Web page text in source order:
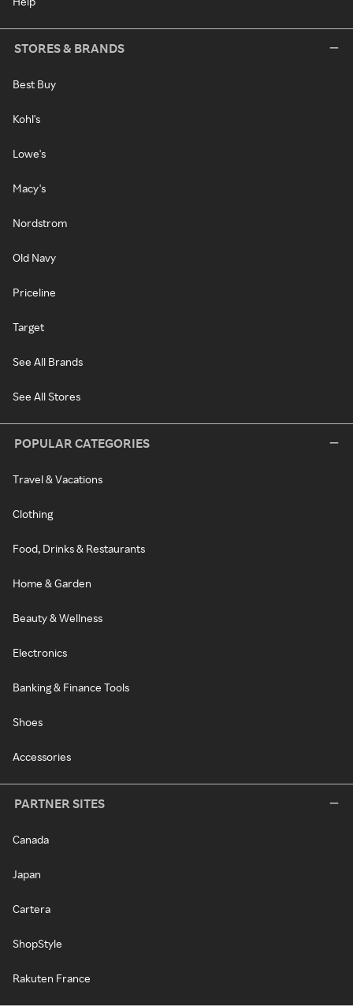
STORES & BRANDS
Best Buy
Kohl's
Lowe's
Macy's
Nordstrom
Old Navy
Priceline
Target
See All Brands
See All Stores
POPULAR CATEGORIES
Travel & Vacations
Clothing
Food, Drinks & Restaurants
Home & Garden
Beauty & Wellness
Electronics
Banking & Finance Tools
Shoes
Accessories
PARTNER SITES
Canada
Japan
Cartera
ShopStyle
Rakuten France